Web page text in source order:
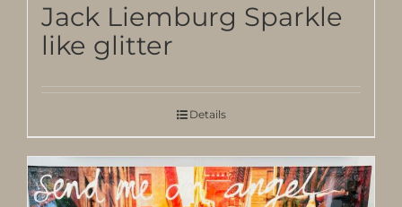
Jack Liemburg Sparkle
like glitter
Details